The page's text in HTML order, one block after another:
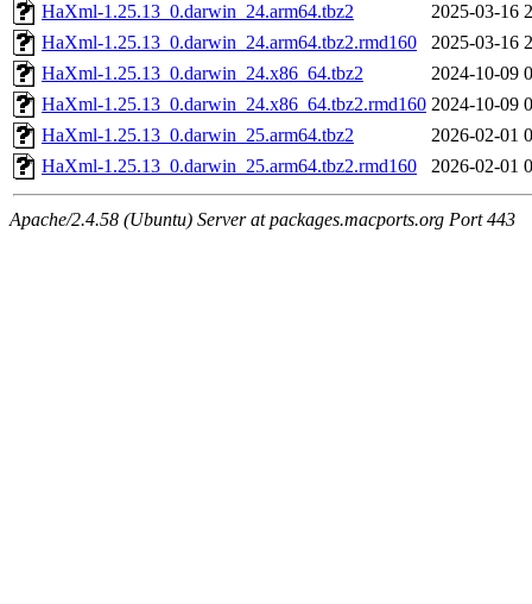
HaXml-1.25.13_0.darwin_24.arm64.tbz2
2025-03-16
HaXml-1.25.13_0.darwin_24.arm64.tbz2.rmd160
2025-03-16
HaXml-1.25.13_0.darwin_24.x86_64.tbz2
2024-10-09
HaXml-1.25.13_0.darwin_24.x86_64.tbz2.rmd160 2024-10-09
HaXml-1.25.13_0.darwin_25.arm64.tbz2
2026-02-01
HaXml-1.25.13_0.darwin_25.arm64.tbz2.rmd160
2026-02-01
Apache/2.4.58 (Ubuntu) Server at packages.macports.org Port 443